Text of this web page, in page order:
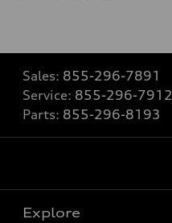
Sales: 855-296-7891
Service: 855-296-7912
Parts: 855-296-8193
Explore